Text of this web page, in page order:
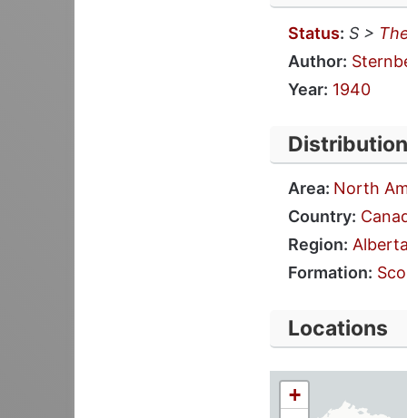
Status: S >
Author:
Year: 1940
Distribution
Area: North
Country:
Region:
Formation:
Locations
+